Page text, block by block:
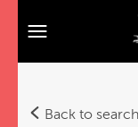
Back to search